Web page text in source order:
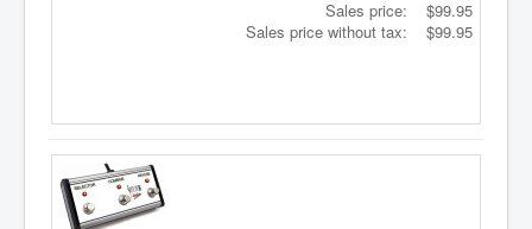
Sales price:
$99.95
Sales price without tax:
$99.95